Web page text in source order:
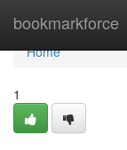
bookmarkforce
Home
Home
1